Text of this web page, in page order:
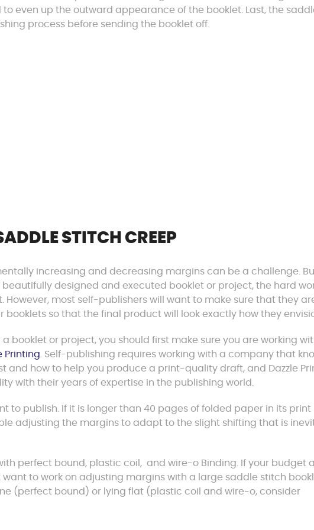
even up the outward appearance of the booklet. Last, the
process before sending the booklet off.
STITCH CREEP
increasing and decreasing margins can be a challenge.
designed and executed booklet or project, the hard
However, most self-publishers will want to make sure that they
so that the final product will look exactly how they
booklet or project, you should first make sure you are working
Printing . Self-publishing requires working with a company that
and how to help you produce a print-quality draft, and Dazzle
with their years of expertise in the publishing world.
to publish. If it is longer than 40 pages of folded paper in its print
adjusting the margins to adapt to the slight shifting that is
perfect bound, plastic coil, and wire-o Binding. If your budget
to work on adjusting margins with a large saddle stitch
(perfect bound) or lying flat (plastic coil and wire-o, consider